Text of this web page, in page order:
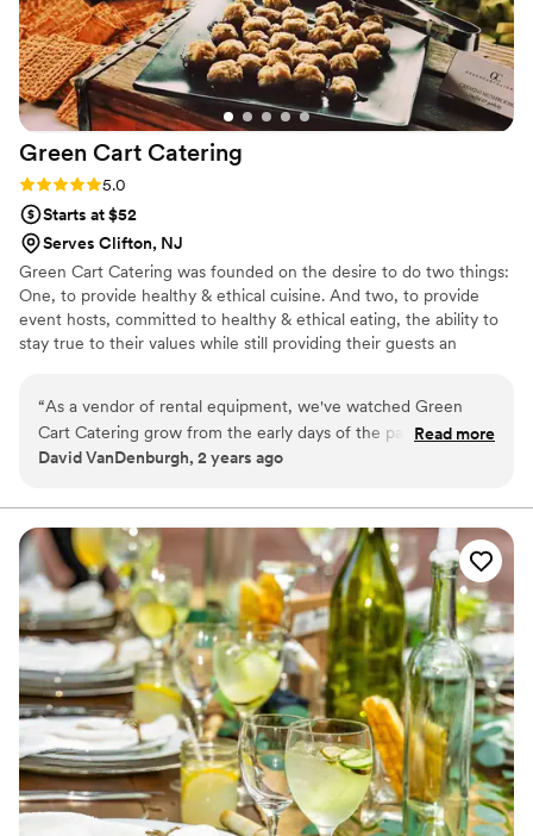
Green Cart Catering
Rating: 5.0 (2 reviews)
5.0
Starts at $52
Serves Clifton, NJ
Green Cart Catering was founded on the desire to do two things:
One, to provide healthy & ethical cuisine. And two, to provide
event hosts, committed to healthy & ethical eating, the ability to
stay true to their values while still providing their guests an
food is over 30 years’ experience in hospitality services. So, Green
Cart Catering can provide you with not only great food, but
complete event services, as well!
“As a vendor of rental equipment, we've watched Green
Cart Catering grow from the early days of the pandemic and
mature into a well-managed off-premise caterer. From our
organized, and committed to delivering great service.”
Read more
David VanDenburgh, 2 years ago